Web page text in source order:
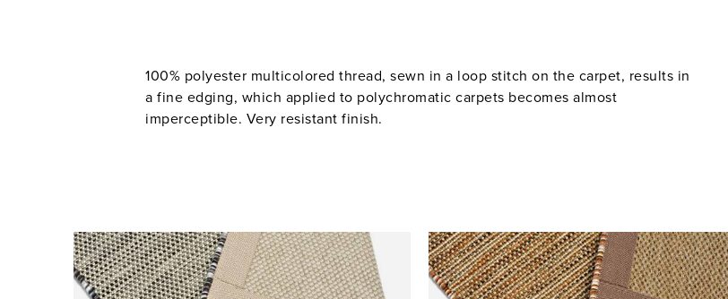
100% polyester multicolored thread, sewn in a loop stitch on the carpet, results in
a fine edging, which applied to polychromatic carpets becomes almost
imperceptible. Very resistant finish.